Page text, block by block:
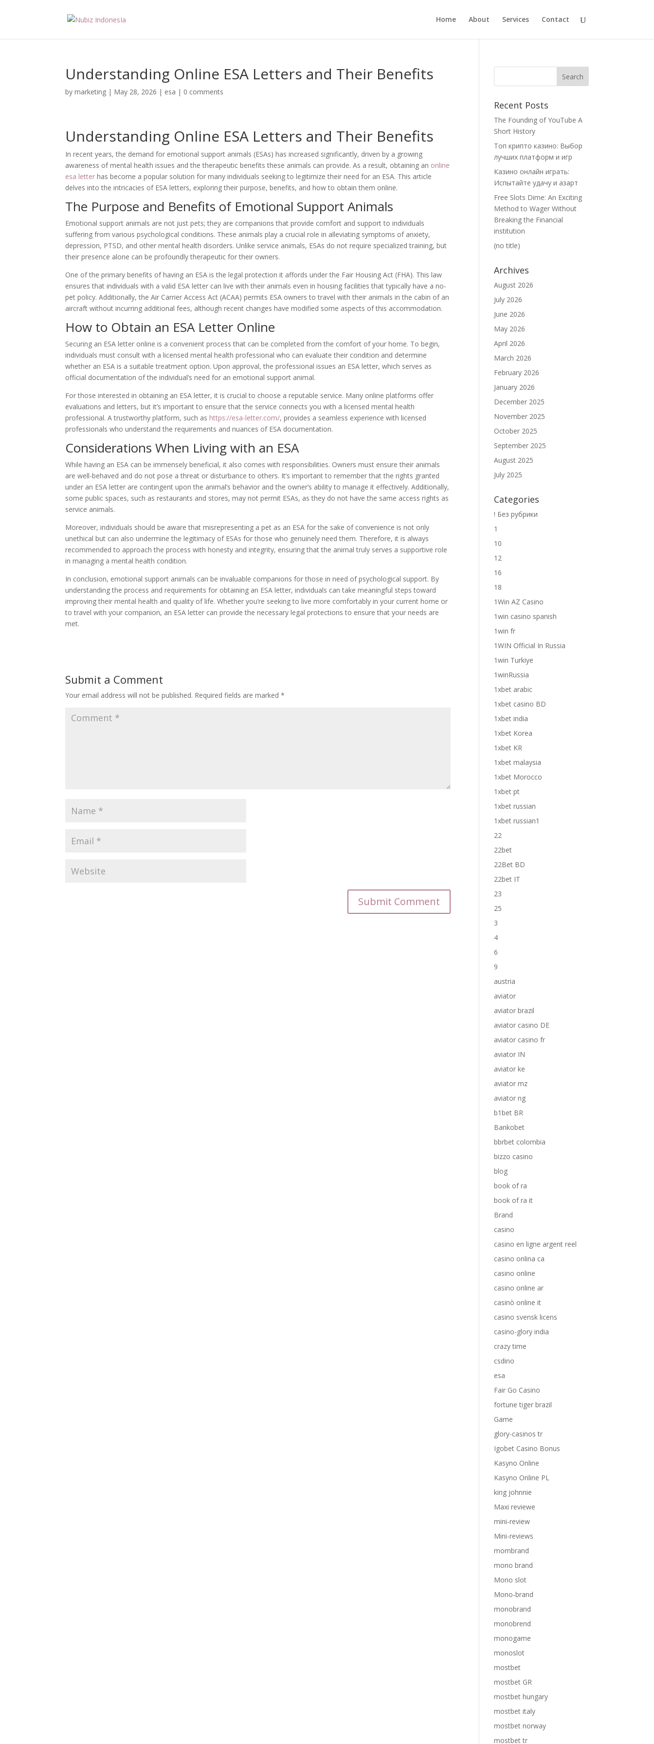
Home About Services Contact
Understanding Online ESA Letters and Their Benefits
bymarketing | May 28, 2026 | esa | 0 comments
Understanding Online ESA Letters and Their Benefits
In recent years, the demand for emotional support animals (ESAs) has increased significantly, driven by a growing
awareness of mental health issues and the therapeutic benefits these animals can provide. As a result, obtaining an online
esa letter has become a popular solution for many individuals seeking to legitimize their need for an ESA. This article
delves into the intricacies of ESA letters, exploring their purpose, benefits, and how to obtain them online.
The Purpose and Benefits of Emotional Support Animals
Emotional support animals are not just pets; they are companions that provide comfort and support to individuals
suffering from various psychological conditions. These animals play a crucial role in alleviating symptoms of anxiety,
depression, PTSD, and other mental health disorders. Unlike service animals, ESAs do not require specialized training, but
their presence alone can be profoundly therapeutic for their owners.
One of the primary benefits of having an ESA is the legal protection it affords under the Fair Housing Act (FHA). This law
ensures that individuals with a valid ESA letter can live with their animals even in housing facilities that typically have a no-
pet policy. Additionally, the Air Carrier Access Act (ACAA) permits ESA owners to travel with their animals in the cabin of an
aircraft without incurring additional fees, although recent changes have modified some aspects of this accommodation.
How to Obtain an ESA Letter Online
Securing an ESA letter online is a convenient process that can be completed from the comfort of your home. To begin,
individuals must consult with a licensed mental health professional who can evaluate their condition and determine
whether an ESA is a suitable treatment option. Upon approval, the professional issues an ESA letter, which serves as
official documentation of the individual’s need for an emotional support animal.
For those interested in obtaining an ESA letter, it is crucial to choose a reputable service. Many online platforms offer
evaluations and letters, but it’s important to ensure that the service connects you with a licensed mental health
professional. A trustworthy platform, such as https://esa-letter.com/, provides a seamless experience with licensed
professionals who understand the requirements and nuances of ESA documentation.
Considerations When Living with an ESA
While having an ESA can be immensely beneficial, it also comes with responsibilities. Owners must ensure their animals
are well-behaved and do not pose a threat or disturbance to others. It’s important to remember that the rights granted
under an ESA letter are contingent upon the animal’s behavior and the owner’s ability to manage it effectively. Additionally,
some public spaces, such as restaurants and stores, may not permit ESAs, as they do not have the same access rights as
service animals.
Moreover, individuals should be aware that misrepresenting a pet as an ESA for the sake of convenience is not only
unethical but can also undermine the legitimacy of ESAs for those who genuinely need them. Therefore, it is always
recommended to approach the process with honesty and integrity, ensuring that the animal truly serves a supportive role
in managing a mental health condition.
In conclusion, emotional support animals can be invaluable companions for those in need of psychological support. By
understanding the process and requirements for obtaining an ESA letter, individuals can take meaningful steps toward
improving their mental health and quality of life. Whether you’re seeking to live more comfortably in your current home or
to travel with your companion, an ESA letter can provide the necessary legal protections to ensure that your needs are
met.
Submit a Comment
Your email address will not be published. Required fields are marked*
Recent Posts
The Founding of YouTube A
Short History
Топ крипто казино: Выбор
лучших платформ и игр
Казино онлайн играть:
Испытайте удачу и азарт
Free Slots Dime: An Exciting
Method to Wager Without
Breaking the Financial
institution
(no title)
Archives
August 2026
July 2026
June 2026
May 2026
April 2026
March 2026
February 2026
January 2026
December 2025
November 2025
October 2025
September 2025
August 2025
July 2025
Categories
! Без рубрики
1
10
12
16
18
1Win AZ Casino
1win casino spanish
1win fr
1WIN Official In Russia
1win Turkiye
1winRussia
1xbet arabic
1xbet casino BD
1xbet india
1xbet Korea
1xbet KR
1xbet malaysia
1xbet Morocco
1xbet pt
1xbet russian
1xbet russian1
22
22bet
22Bet BD
22bet IT
23
25
3
4
6
9
austria
aviator
aviator brazil
aviator casino DE
aviator casino fr
aviator IN
aviator ke
aviator mz
aviator ng
b1bet BR
Bankobet
bbrbet colombia
bizzo casino
blog
book of ra
book of ra it
Brand
casino
casino en ligne argent reel
casino onlina ca
casino online
casino online ar
casinò online it
casino svensk licens
casino-glory india
crazy time
csdino
esa
Fair Go Casino
fortune tiger brazil
Game
glory-casinos tr
Igobet Casino Bonus
Kasyno Online
Kasyno Online PL
king johnnie
Maxi reviewe
mini-review
Mini-reviews
mombrand
mono brand
Mono slot
Mono-brand
monobrand
monobrend
monogame
monoslot
mostbet
mostbet GR
mostbet hungary
mostbet italy
mostbet norway
mostbet tr